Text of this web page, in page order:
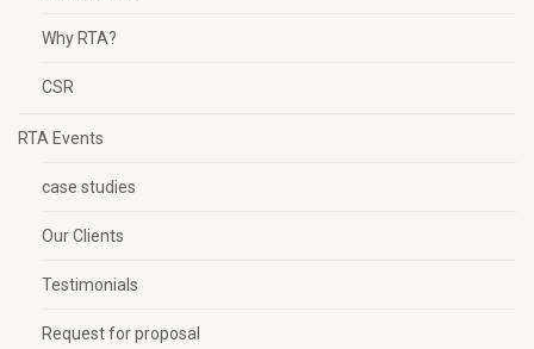
Why RTA?
CSR
RTA Events
case studies
Our Clients
Testimonials
Request for proposal